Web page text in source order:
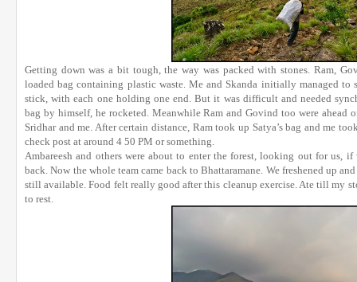
Getting down was a bit tough, the way was packed with stones. Ram,
loaded bag containing plastic waste. Me and Skanda initially managed to
stick, with each one holding one end. But it was difficult and needed
bag by himself, he rocketed. Meanwhile Ram and Govind too were ahead
Sridhar and me. After certain distance, Ram took up Satya’s bag and me
check post at around 4 50 PM or something.
Ambareesh and others were about to enter the forest, looking out for us,
back. Now the whole team came back to Bhattaramane. We freshened up
still available. Food felt really good after this cleanup exercise. Ate till my
to rest.